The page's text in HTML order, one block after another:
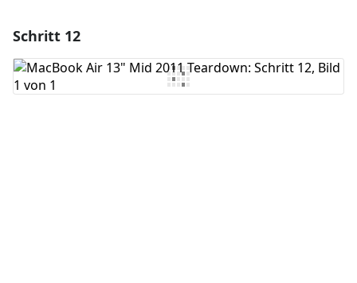
Kommentar hinzufügen
Schritt 12